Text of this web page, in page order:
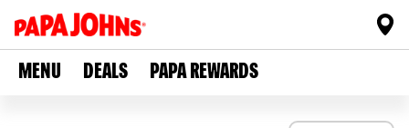
MENU DEALS PAPA REWARDS